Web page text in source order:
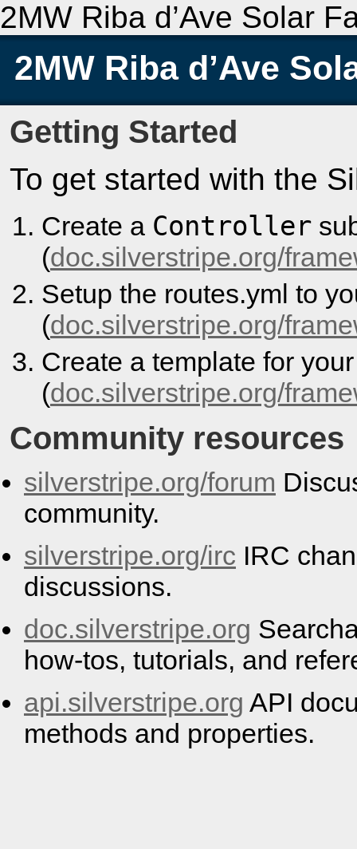
2MW Riba d’Ave Solar
2MW Riba d’Ave
Getting Started
To get started with the
Create a Controller
(doc.silverstripe.org/
Setup the routes.yml to
(doc.silverstripe.org/
Create a template for
(doc.silverstripe.org/
Community resources
silverstripe.org/forum
community.
silverstripe.org/irc IRC
discussions.
doc.silverstripe.org
how-tos, tutorials, and
api.silverstripe.org API
methods and properties.